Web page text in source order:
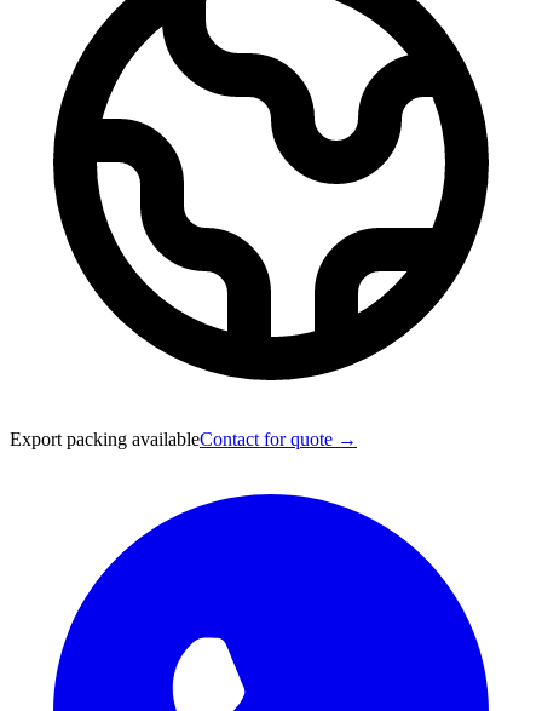
Export packing availableContact for quote →